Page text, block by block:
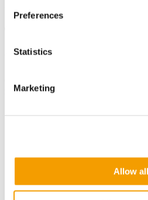
Preferences
Statistics
Marketing
Allow all
Your project
Our experts can work with you on
rehabilitation project:
: civil
systems, water treatment
storage installations, drainage